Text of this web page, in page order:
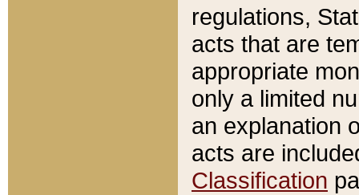
regulations,
acts that are
appropriate
only a limited
an explanation
acts are
Classification